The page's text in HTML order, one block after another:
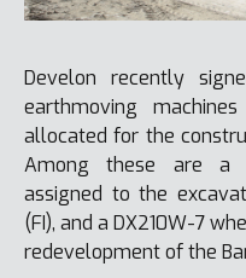
Develon recently
earthmoving
allocated for the
Among these are a
assigned to the
(FI), and a DX210W-7
redevelopment of the